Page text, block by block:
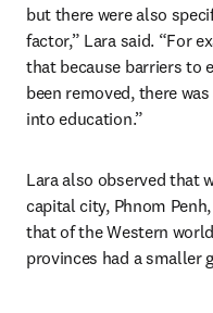
but there were also
factor,” Lara said. “For
that because barriers to
been removed, there
into education.”
Lara also observed that
capital city, Phnom
that of the Western
provinces had a smaller